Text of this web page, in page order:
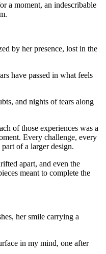
a moment, an indescribable
by her presence, lost in the
have passed in what feels
and nights of tears along
of those experiences was a
Every challenge, every
of a larger design.
apart, and even the
meant to complete the
her smile carrying a
in my mind, one after